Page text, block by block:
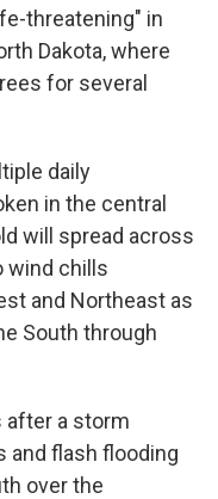
threatening" in
Dakota, where
for several
daily
in the central
will spread across
wind chills
and Northeast as
South through
after a storm
and flash flooding
over the